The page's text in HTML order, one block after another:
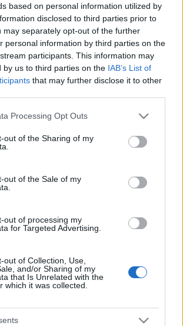
based on personal information utilized by
disclosed to third parties prior to
may separately opt-out of the further
personal information by third parties on the
participants. This information may
by us to third parties on the IAB’s List of
that may further disclose it to other
website/app uses one or more Google
visit or usage behaviour. You may click to
to Google and its third-party tags to
below specified purposes in below Google
Processing Opt Outs
out of the Sharing of my
out of the Sale of my
out of processing my
for Targeted Advertising.
out of Collection, Use,
and/or Sharing of my
that Is Unrelated with the
which it was collected.
az első IBD és Jóga
29.
reggel ugyanannak a
küszöbét léptem át, amit közel hat
2012-ben érkeztem meg ugyanis az
a Sankalpa Jógastúdióba, amelyet
önzetlen felajánlásként az első IBD
helyszínének kaptunk meg.